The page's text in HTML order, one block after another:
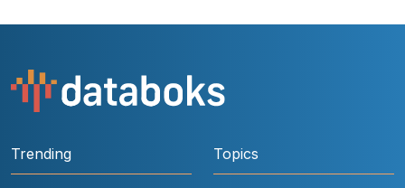
Trending Topics